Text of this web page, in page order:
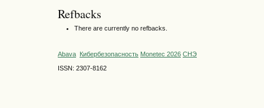
Refbacks
There are currently no refbacks.
Abava Кибербезопасность Monetec 2026 СНЭ
ISSN: 2307-8162